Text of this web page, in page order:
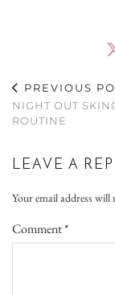
PREVIOUS
NIGHT OUT
ROUTINE
LEAVE A
Your email address will
Comment*